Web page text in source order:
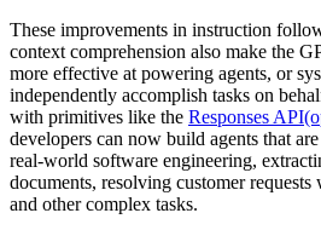
These improvements in instruction
context comprehension also make the
more effective at powering agents, or
independently accomplish tasks on
with primitives like the Responses API
developers can now build agents that
real-world software engineering,
documents, resolving customer
and other complex tasks.